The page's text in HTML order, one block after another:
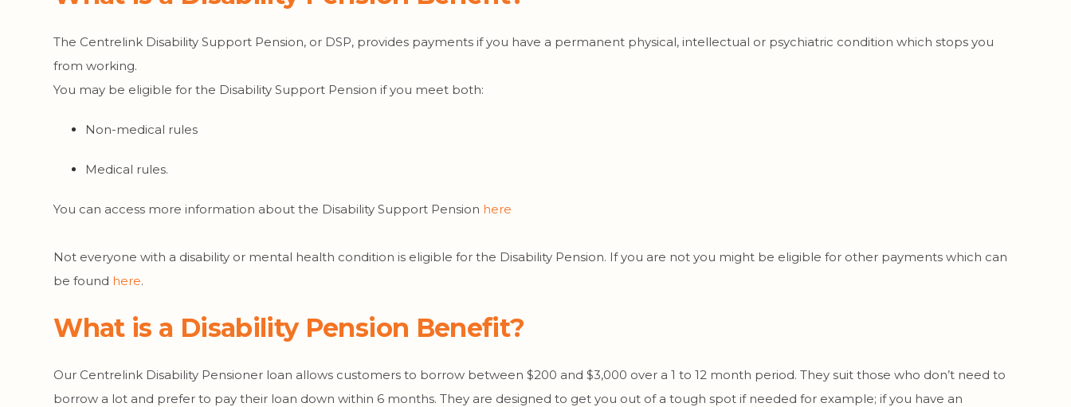
The Centrelink Disability Support Pension, or DSP, provides payments if you have a permanent physical, intellectual or psychiatric condition which stops you
from working.
You may be eligible for the Disability Support Pension if you meet both:
Non-medical rules
Medical rules.
You can access more information about the Disability Support Pension here
Not everyone with a disability or mental health condition is eligible for the Disability Pension. If you are not you might be eligible for other payments which can
be found here.
What is a Disability Pension Benefit?
Our Centrelink Disability Pensioner loan allows customers to borrow between $200 and $3,000 over a 1 to 12 month period. They suit those who don’t need to
borrow a lot and prefer to pay their loan down within 6 months. They are designed to get you out of a tough spot if needed for example; if you have an